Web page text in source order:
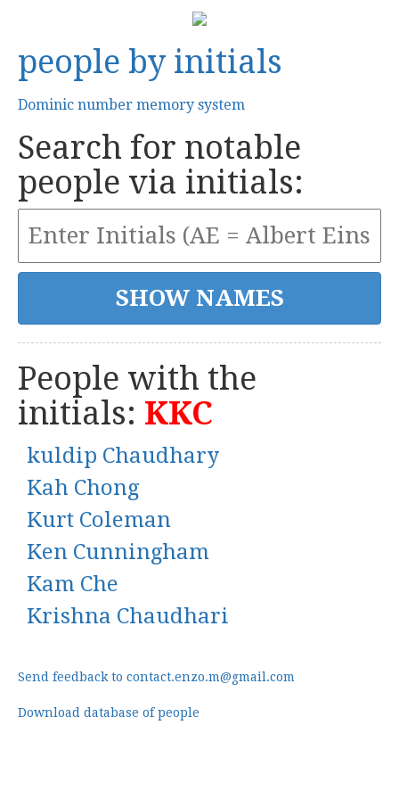
people by initials
Dominic number memory system
Search for notable
people via initials:
People with the
initials: KKC
kuldip Chaudhary
Kah Chong
Kurt Coleman
Ken Cunningham
Kam Che
Krishna Chaudhari
Send feedback to contact.enzo.m@gmail.com
Download database of people